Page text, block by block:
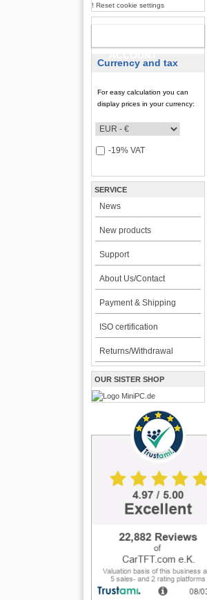
! Reset cookie settings
Currency and tax
For easy calculation you can
display prices in your currency:
-19% VAT
SERVICE
News
New products
Support
About Us/Contact
Payment & Shipping
ISO certification
Returns/Withdrawal
OUR SISTER SHOP